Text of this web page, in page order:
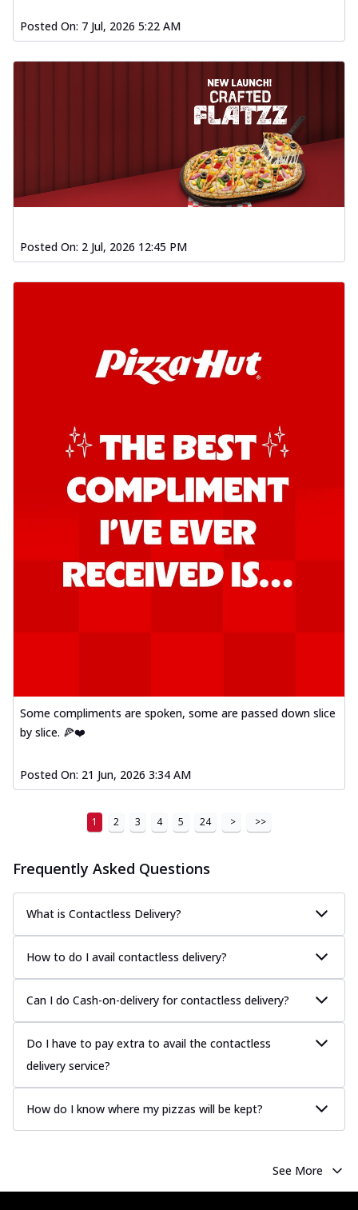
Posted On: 7 Jul, 2026 5:22 AM
Posted On: 2 Jul, 2026 12:45 PM
Some compliments are spoken, some are passed down slice
by slice. 🍕❤️
Posted On: 21 Jun, 2026 3:34 AM
1 2 3 4 5 24 > >>
Frequently Asked Questions
What is Contactless Delivery?
How to do I avail contactless delivery?
Can I do Cash-on-delivery for contactless delivery?
Do I have to pay extra to avail the contactless
delivery service?
How do I know where my pizzas will be kept?
See More